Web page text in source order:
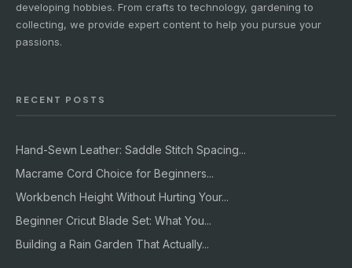
developing hobbies. From crafts to technology, gardening to
collecting, we provide expert content to help you pursue your
passions.
RECENT POSTS
Hand-Sewn Leather: Saddle Stitch Spacing...
Macrame Cord Choice for Beginners...
Workbench Height Without Hurting Your...
Beginner Cricut Blade Set: What You...
Building a Rain Garden That Actually...